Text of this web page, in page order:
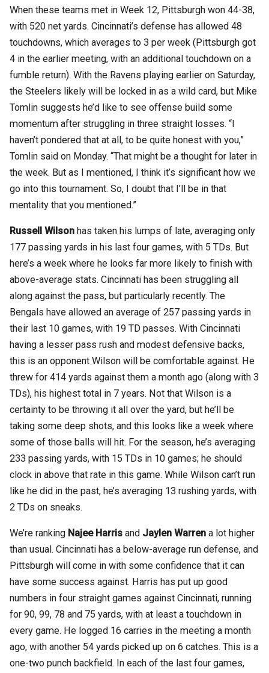
When these teams met in Week 12, Pittsburgh won 44-38,
with 520 net yards. Cincinnati’s defense has allowed 48
touchdowns, which averages to 3 per week (Pittsburgh got
4 in the earlier meeting, with an additional touchdown on a
fumble return). With the Ravens playing earlier on Saturday,
the Steelers likely will be locked in as a wild card, but Mike
Tomlin suggests he’d like to see offense build some
momentum after struggling in three straight losses. “I
haven’t pondered that at all, to be quite honest with you,”
Tomlin said on Monday. “That might be a thought for later in
the week. But as I mentioned, I think it’s significant how we
go into this tournament. So, I doubt that I’ll be in that
mentality that you mentioned.”
Russell Wilson has taken his lumps of late, averaging only
177 passing yards in his last four games, with 5 TDs. But
here’s a week where he looks far more likely to finish with
above-average stats. Cincinnati has been struggling all
along against the pass, but particularly recently. The
Bengals have allowed an average of 257 passing yards in
their last 10 games, with 19 TD passes. With Cincinnati
having a lesser pass rush and modest defensive backs,
this is an opponent Wilson will be comfortable against. He
threw for 414 yards against them a month ago (along with 3
TDs), his highest total in 7 years. Not that Wilson is a
certainty to be throwing it all over the yard, but he’ll be
taking some deep shots, and this looks like a week where
some of those balls will hit. For the season, he’s averaging
233 passing yards, with 15 TDs in 10 games; he should
clock in above that rate in this game. While Wilson can’t run
like he did in the past, he’s averaging 13 rushing yards, with
2 TDs on sneaks.
We’re ranking Najee Harris and Jaylen Warren a lot higher
than usual. Cincinnati has a below-average run defense, and
Pittsburgh will come in with some confidence that it can
have some success against. Harris has put up good
numbers in four straight games against Cincinnati, running
for 90, 99, 78 and 75 yards, with at least a touchdown in
every game. He logged 16 carries in the meeting a month
ago, with another 54 yards picked up on 6 catches. This is a
one-two punch backfield. In each of the last four games,